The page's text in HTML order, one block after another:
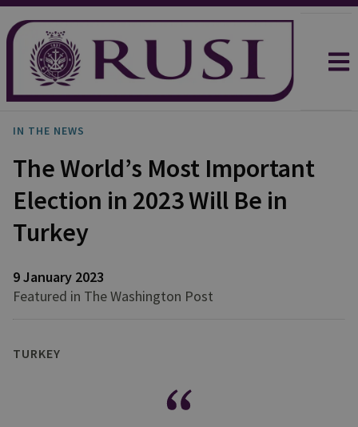
IN THE NEWS
The World’s Most Important
Election in 2023 Will Be in
Turkey
9 January 2023
Featured in The Washington Post
TURKEY